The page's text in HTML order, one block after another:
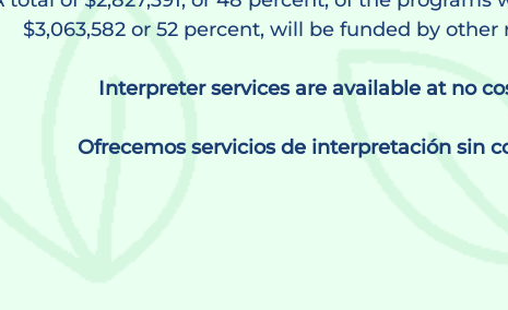
$3,063,582 or 52 percent, will be funded by other
Interpreter services are available at no
Ofrecemos servicios de interpretación sin